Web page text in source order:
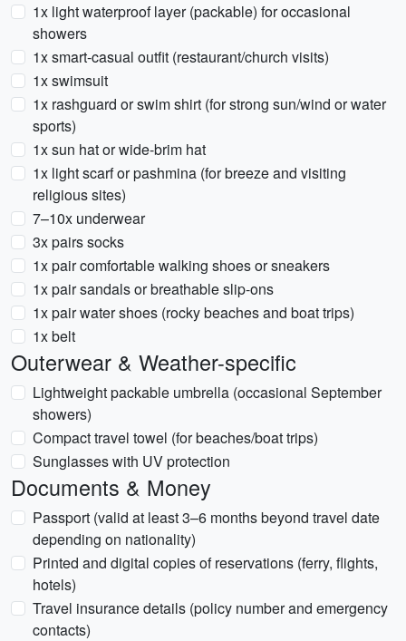
1x light waterproof layer (packable) for occasional
showers
1x smart-casual outfit (restaurant/church visits)
1x swimsuit
1x rashguard or swim shirt (for strong sun/wind or water
sports)
1x sun hat or wide-brim hat
1x light scarf or pashmina (for breeze and visiting
religious sites)
7–10x underwear
3x pairs socks
1x pair comfortable walking shoes or sneakers
1x pair sandals or breathable slip-ons
1x pair water shoes (rocky beaches and boat trips)
1x belt
Outerwear & Weather-specific
Lightweight packable umbrella (occasional September
showers)
Compact travel towel (for beaches/boat trips)
Sunglasses with UV protection
Documents & Money
Passport (valid at least 3–6 months beyond travel date
depending on nationality)
Printed and digital copies of reservations (ferry, flights,
hotels)
Travel insurance details (policy number and emergency
contacts)